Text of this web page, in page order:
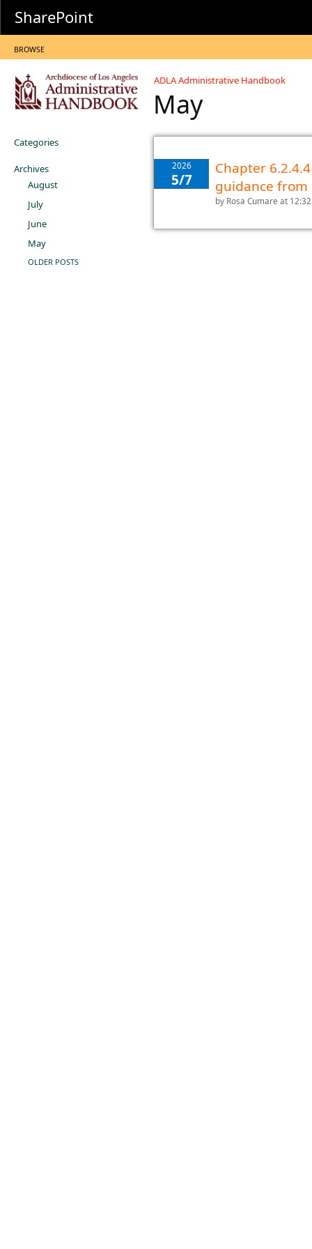
SharePoint
BROWSE
ADLA Administrative Handbook
May
Categories
Archives
August
July
June
May
OLDER POSTS
2026
5/7
Chapter
guidance from
by Rosa Cumare at